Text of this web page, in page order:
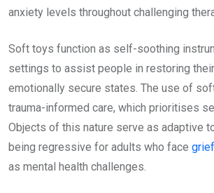
anxiety levels throughout challenging
Soft toys function as self-soothing
settings to assist people in restoring
emotionally secure states. The use of
trauma-informed care, which prioritises
Objects of this nature serve as adaptive
being regressive for adults who face grief
as mental health challenges.